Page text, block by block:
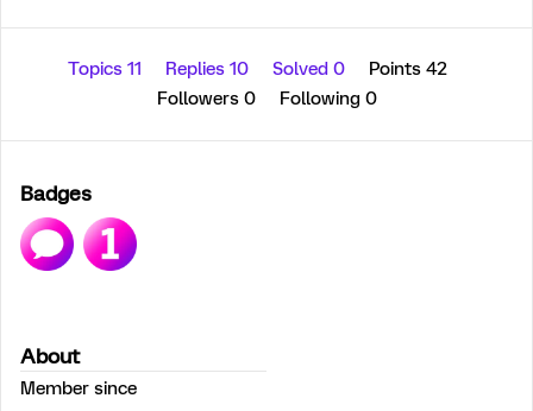
Topics 11 Replies 10 Solved 0
Points 42
Followers 0 Following 0
Badges
About
Member since